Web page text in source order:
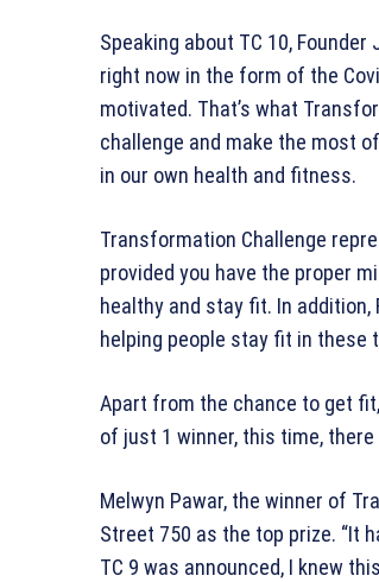
Speaking about TC 10,
right now in the form of the
motivated. That’s what
challenge and make the most
in our own health and fitness.
Transformation Challenge
provided you have the proper
healthy and stay fit. In
helping people stay fit in these
Apart from the chance to get
of just 1 winner, this time,
Melwyn Pawar, the winner of
Street 750 as the top prize. “It
TC 9 was announced, I knew